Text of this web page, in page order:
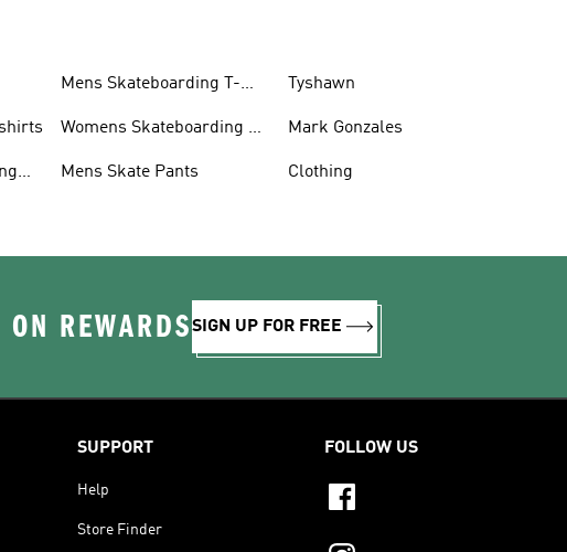
Mens Skateboarding T-
Womens Skateboarding T-
Mens Skate Pants
Tyshawn
Mark Gonzales
Clothing
REWARDSSIGN UP FOR FREE
SUPPORT
Help
Store Finder
FOLLOW US